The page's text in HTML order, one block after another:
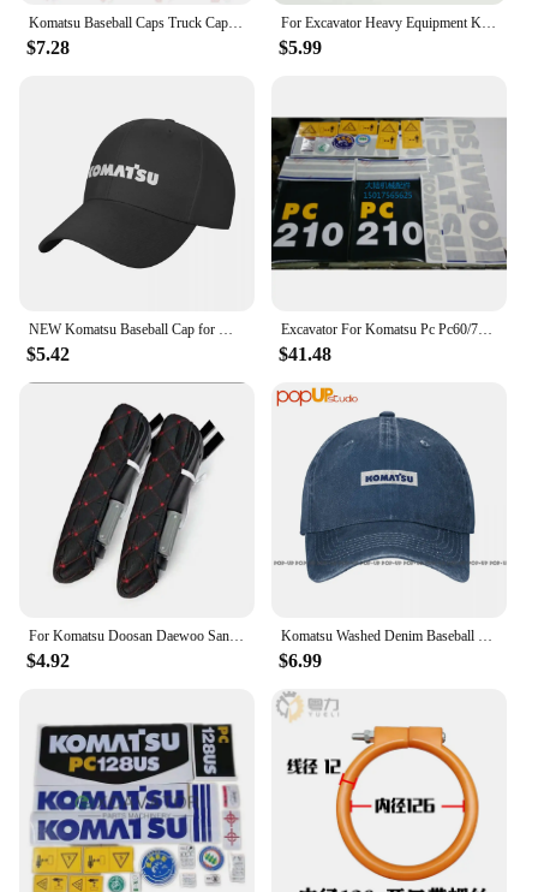
$7.28 $5.99
$5.42
Excavator For Komatsu Pc Pc60/70/90/220/240/200/210/270/300/360-7 Full Vehicle Sticker Label
$41.48
$4.92 $6.99